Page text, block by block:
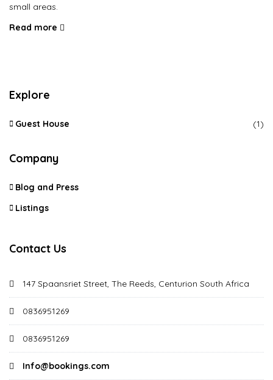
small areas.
Read more
Explore
Guest House (1)
Company
Blog and Press
Listings
Contact Us
147 Spaansriet Street, The Reeds, Centurion South Africa
0836951269
0836951269
Info@bookings.com